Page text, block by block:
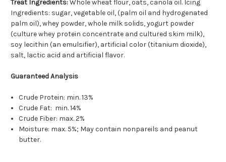
Treat Ingredients:Whole wheat flour, oats, canola oil. Icing
Ingredients: sugar, vegetable oil, (palm oil and hydrogenated
palm oil), whey powder, whole milk solids, yogurt powder
(culture whey protein concentrate and cultured skim milk),
soy lecithin (an emulsifier), artificial color (titanium dioxide),
salt, lactic acid and artificial flavor.
Guaranteed Analysis
Crude Protein: min. 13%
Crude Fat: min. 14%
Crude Fiber: max. 2%
Moisture: max. 5%; May contain nonpareils and peanut
butter.